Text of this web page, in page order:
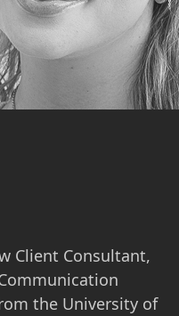
Client Consultant,
the University of